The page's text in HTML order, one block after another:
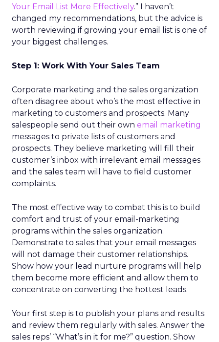
Your Email List More Effectively.” I haven’t
changed my recommendations, but the advice is
worth reviewing if growing your email list is one of
your biggest challenges.
Step 1: Work With Your Sales Team
Corporate marketing and the sales organization
often disagree about who’s the most effective in
marketing to customers and prospects. Many
salespeople send out their own email marketing
messages to private lists of customers and
prospects. They believe marketing will fill their
customer’s inbox with irrelevant email messages
and the sales team will have to field customer
complaints.
The most effective way to combat this is to build
comfort and trust of your email-marketing
programs within the sales organization.
Demonstrate to sales that your email messages
will not damage their customer relationships.
Show how your lead nurture programs will help
them become more efficient and allow them to
concentrate on converting the hottest leads.
Your first step is to publish your plans and results
and review them regularly with sales. Answer the
sales reps’ “What’s in it for me?” question. Show